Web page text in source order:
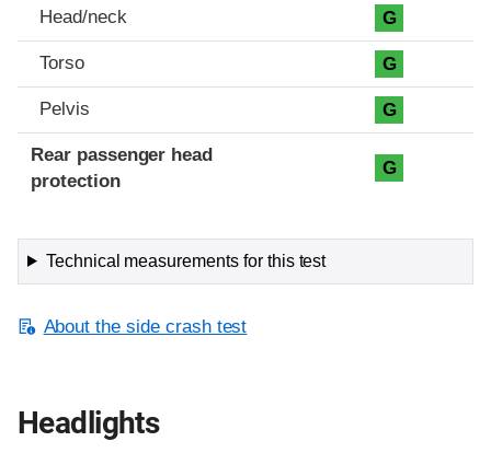
Head/neck G
Torso G
Pelvis G
Rear passenger head
protection
G
Technical measurements for this test
About the side crash test
Headlights